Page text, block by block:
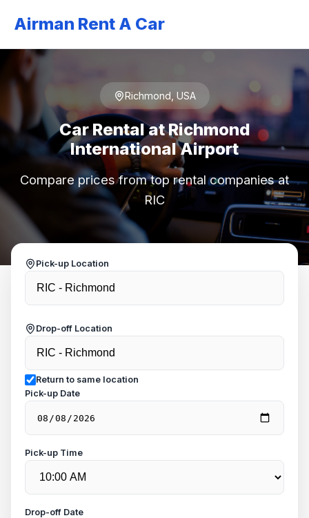
Airman Rent A Car
Richmond, USA
Car Rental at Richmond
International Airport
Compare prices from top rental companies at
RIC
Pick-up Location
Drop-off Location
Return to same location
Pick-up Date
Pick-up Time
Drop-off Date